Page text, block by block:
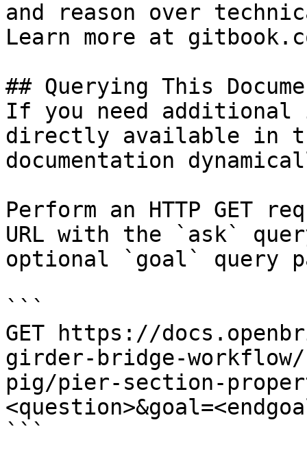
and reason over
Learn more at
## Querying This
If you need
directly available in
documentation
Perform an HTTP GET
URL with the `ask`
optional `goal` query
```
GET https://
girder-bridge-
pig/pier-section-
```